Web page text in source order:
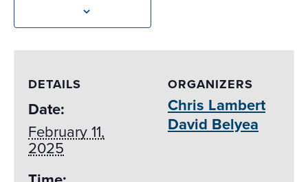
DETAILS
Date:
February 11,
2025
ORGANIZERS
Chris Lambert
David Belyea